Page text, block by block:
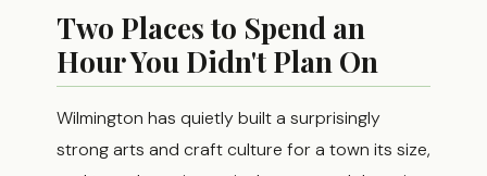
Two Places to Spend an
Hour You Didn't Plan On
Wilmington has quietly built a surprisingly
strong arts and craft culture for a town its size,